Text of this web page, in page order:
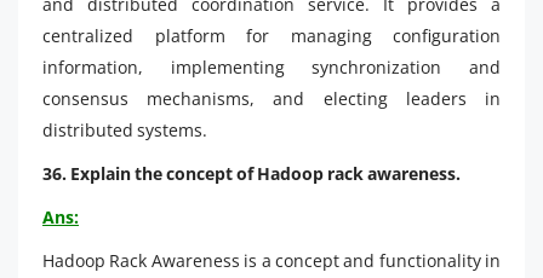
centralized platform for managing configuration
information, implementing synchronization and
consensus mechanisms, and electing leaders in
distributed systems.
36. Explain the concept of Hadoop rack awareness.
Ans:
Hadoop Rack Awareness is a concept and functionality in